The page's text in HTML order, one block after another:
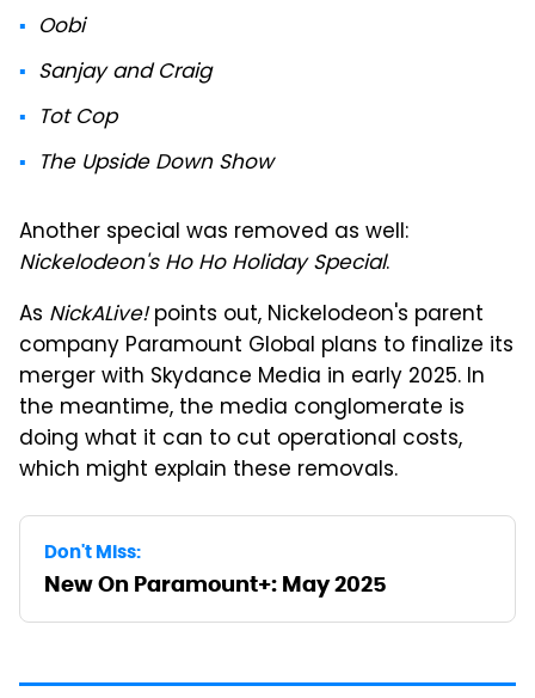
Oobi
Sanjay and Craig
Tot Cop
The Upside Down Show
Another special was removed as well:
Nickelodeon's Ho Ho Holiday Special.
As NickALive!points out, Nickelodeon's parent
company Paramount Global plans to finalize its
merger with Skydance Media in early 2025. In
the meantime, the media conglomerate is
doing what it can to cut operational costs,
which might explain these removals.
Don't Miss:
New On Paramount+: May 2025